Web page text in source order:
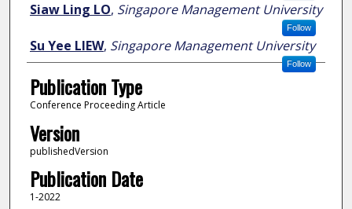
Siaw Ling LO, Singapore Management University
Follow
Su Yee LIEW, Singapore Management University
Follow
Publication Type
Conference Proceeding Article
Version
publishedVersion
Publication Date
1-2022